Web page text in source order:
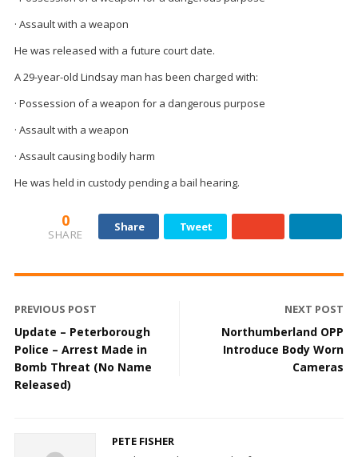
· Assault with a weapon
He was released with a future court date.
A 29-year-old Lindsay man has been charged with:
· Possession of a weapon for a dangerous purpose
· Assault with a weapon
· Assault causing bodily harm
He was held in custody pending a bail hearing.
0
SHARE
Share Tweet
PREVIOUS POST
Update – Peterborough
Police – Arrest Made in
Bomb Threat (No Name
Released)
NEXT POST
Northumberland OPP
Introduce Body Worn
Cameras
PETE FISHER